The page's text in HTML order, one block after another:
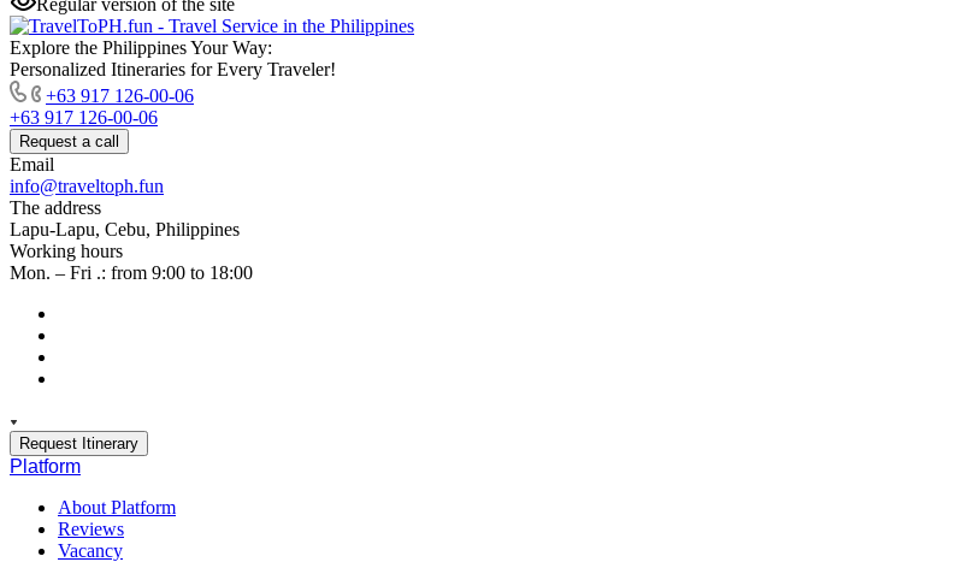
Regular version of the site
Explore the Philippines Your Way:
Personalized Itineraries for Every Traveler!
+63 917 126-00-06
+63 917 126-00-06
Request a call
Email
info@traveltoph.fun
The address
Lapu-Lapu, Cebu, Philippines
Working hours
Mon. – Fri .: from 9:00 to 18:00
Request Itinerary
Platform
About Platform
Reviews
Vacancy